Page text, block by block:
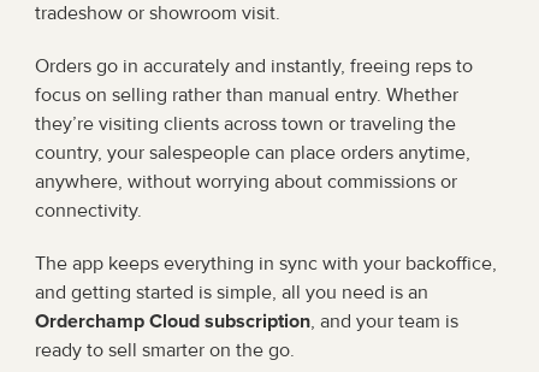
tradeshow or showroom visit.
Orders go in accurately and instantly, freeing reps to
focus on selling rather than manual entry. Whether
they’re visiting clients across town or traveling the
country, your salespeople can place orders anytime,
anywhere, without worrying about commissions or
connectivity.
The app keeps everything in sync with your backoffice,
Orderchamp Cloud subscription, and your team is
ready to sell smarter on the go.